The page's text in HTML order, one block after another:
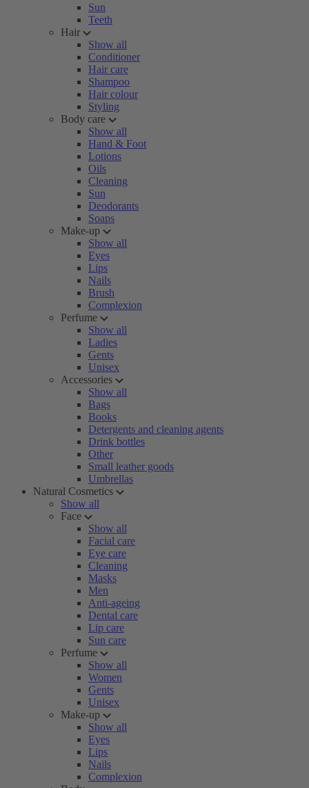
Sun
Teeth
Hair
Show all
Conditioner
Hair care
Shampoo
Hair colour
Styling
Body care
Show all
Hand & Foot
Lotions
Oils
Cleaning
Sun
Deodorants
Soaps
Make-up
Show all
Eyes
Lips
Nails
Brush
Complexion
Perfume
Show all
Ladies
Gents
Unisex
Accessories
Show all
Bags
Books
Detergents and cleaning agents
Drink bottles
Other
Small leather goods
Umbrellas
Natural Cosmetics
Show all
Face
Show all
Facial care
Eye care
Cleaning
Masks
Men
Anti-ageing
Dental care
Lip care
Sun care
Perfume
Show all
Women
Gents
Unisex
Make-up
Show all
Eyes
Lips
Nails
Complexion